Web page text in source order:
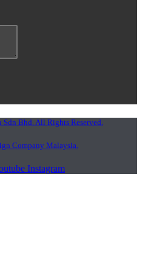
Bhd. All Rights Reserved.
Company Malaysia.
Instagram